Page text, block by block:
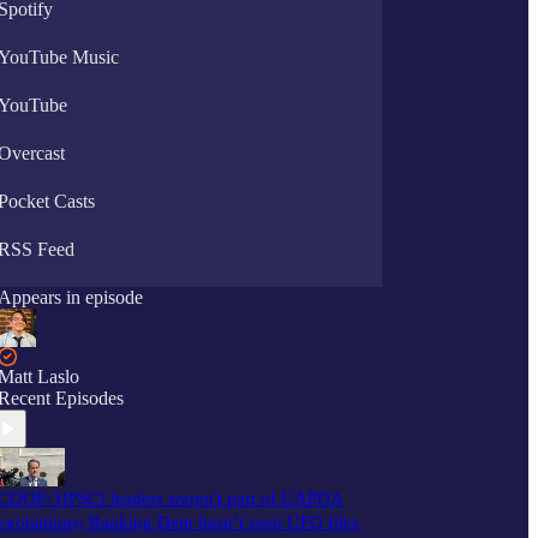
Music
Casts
Feed
in episode
Laslo
Episodes
HPSCI leaders weren't part of UAPDA
Ranking Dem hasn’t seen UFO files